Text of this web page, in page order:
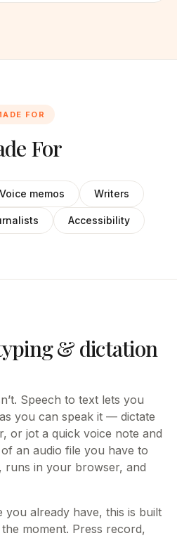
FOR
For
Voice memos Writers
Accessibility
& dictation
Speech to text lets you
you can speak it — dictate
or jot a quick voice note and
an audio file you have to
runs in your browser, and
you already have, this is built
moment. Press record,